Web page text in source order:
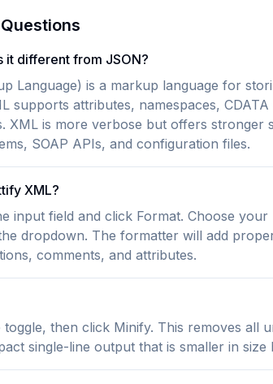
it different from JSON?
Language) is a markup language for
supports attributes, namespaces,
XML is more verbose but offers stronger
SOAP APIs, and configuration files.
XML?
input field and click Format. Choose
dropdown. The formatter will add
comments, and attributes.
then click Minify. This removes all
single-line output that is smaller in size